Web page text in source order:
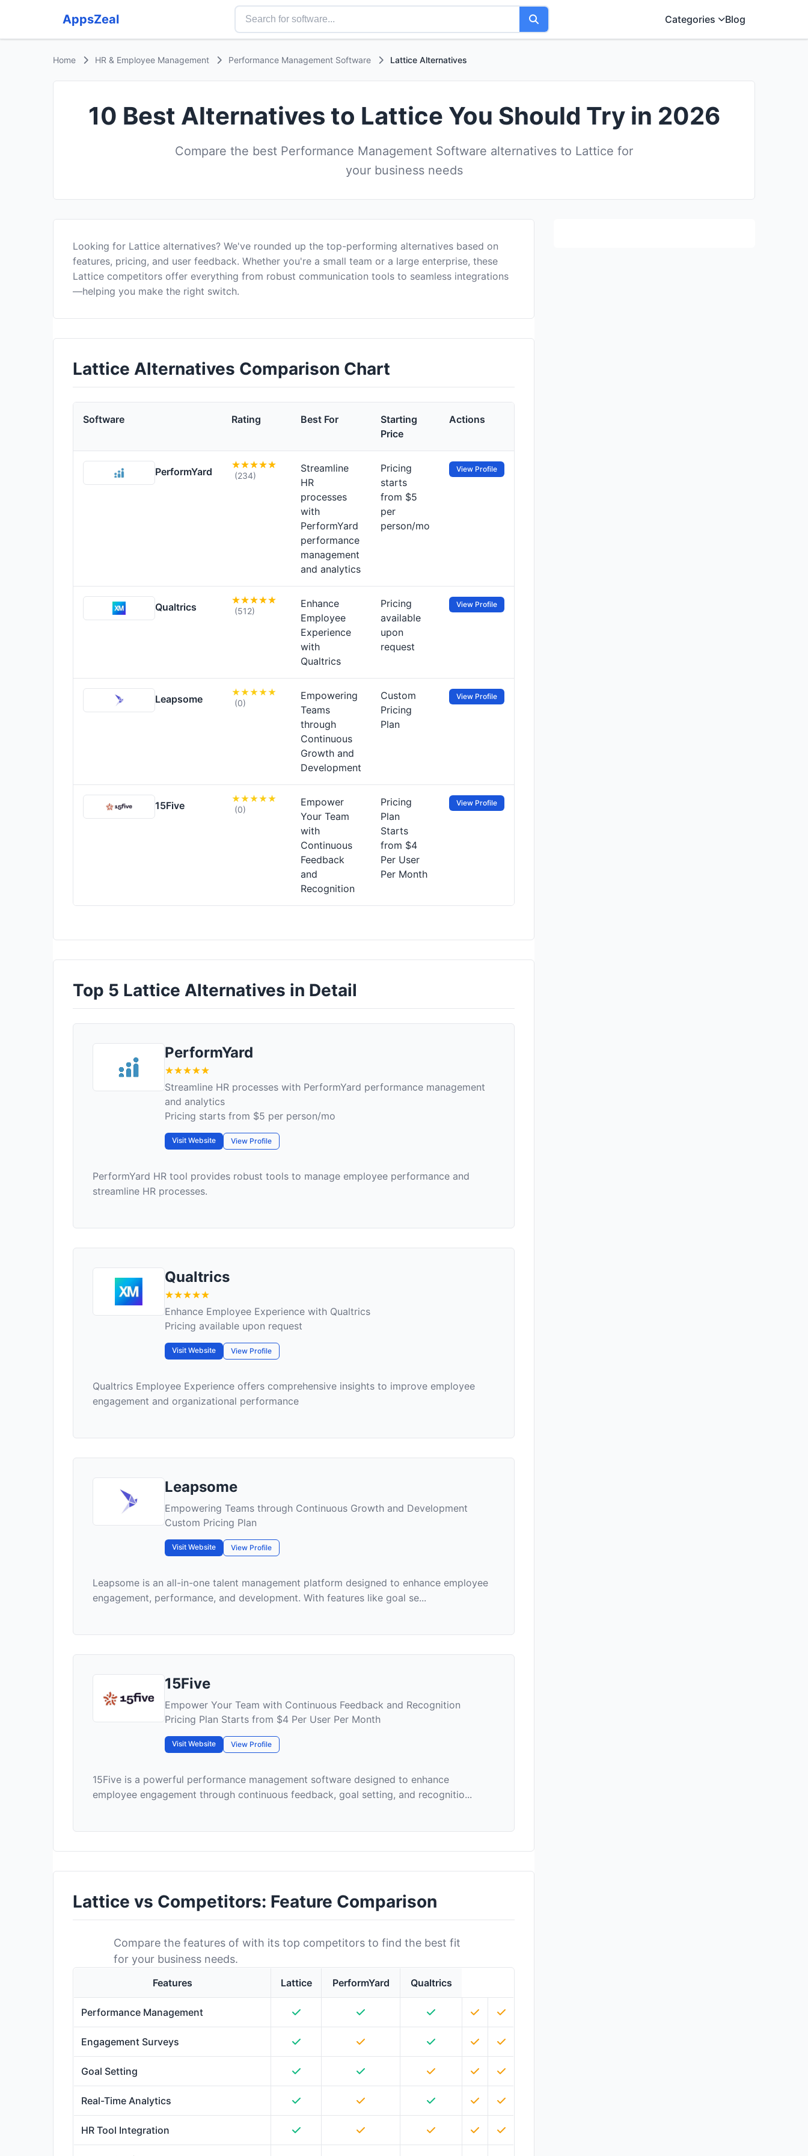
AppsZeal Categories Blog
Home HR & Employee Management Performance Management Software Lattice Alternatives
10 Best Alternatives to Lattice You Should Try in 2026
Compare the best Performance Management Software alternatives to Lattice for
your business needs
Looking for Lattice alternatives? We've rounded up the top-performing alternatives based on
features, pricing, and user feedback. Whether you're a small team or a large enterprise, these
Lattice competitors offer everything from robust communication tools to seamless integrations
—helping you make the right switch.
Lattice Alternatives Comparison Chart
Software Rating Best For
Starting
Price
Actions
PerformYard (234)
Streamline
HR
processes
with
PerformYard
performance
management
and analytics
Pricing
starts
from $5
per
person/mo
View Profile
Qualtrics (512)
Enhance
Employee
Experience
with
Qualtrics
Pricing
available
upon
request
View Profile
Leapsome (0)
Empowering
Teams
through
Continuous
Growth and
Development
Custom
Pricing
Plan
View Profile
15Five (0)
Empower
Your Team
with
Continuous
Feedback
and
Recognition
Pricing
Plan
Starts
from $4
Per User
Per Month
View Profile
Top 5 Lattice Alternatives in Detail
PerformYard
Streamline HR processes with PerformYard performance management
and analytics
Pricing starts from $5 per person/mo
Visit Website View Profile
PerformYard HR tool provides robust tools to manage employee performance and
streamline HR processes.
Qualtrics
Enhance Employee Experience with Qualtrics
Pricing available upon request
Visit Website View Profile
Qualtrics Employee Experience offers comprehensive insights to improve employee
engagement and organizational performance
Leapsome
Empowering Teams through Continuous Growth and Development
Custom Pricing Plan
Visit Website View Profile
Leapsome is an all-in-one talent management platform designed to enhance employee
engagement, performance, and development. With features like goal se...
15Five
Empower Your Team with Continuous Feedback and Recognition
Pricing Plan Starts from $4 Per User Per Month
Visit Website View Profile
15Five is a powerful performance management software designed to enhance
employee engagement through continuous feedback, goal setting, and recognitio...
Lattice vs Competitors: Feature Comparison
Compare the features of with its top competitors to find the best fit
for your business needs.
Features Lattice PerformYard Qualtrics
Performance Management
Engagement Surveys
Goal Setting
Real-Time Analytics
HR Tool Integration